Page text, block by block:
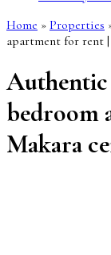
Home » Properties
apartment for rent
bedroom
Makara